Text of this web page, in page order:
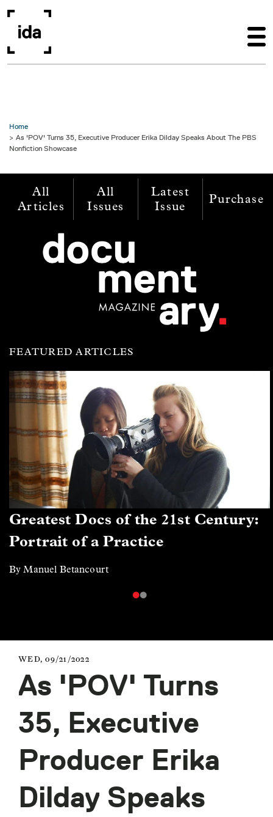
Home
As 'POV' Turns 35, Executive Producer Erika Dilday Speaks About The PBS
Nonfiction Showcase
All
Articles
All
Issues
Latest
Issue
Purchase
FEATURED ARTICLES
Greatest Docs of the 21st Century:
Portrait of a Practice
By Manuel Betancourt
WED, 09/21/2022
As 'POV' Turns
35, Executive
Producer Erika
Dilday Speaks